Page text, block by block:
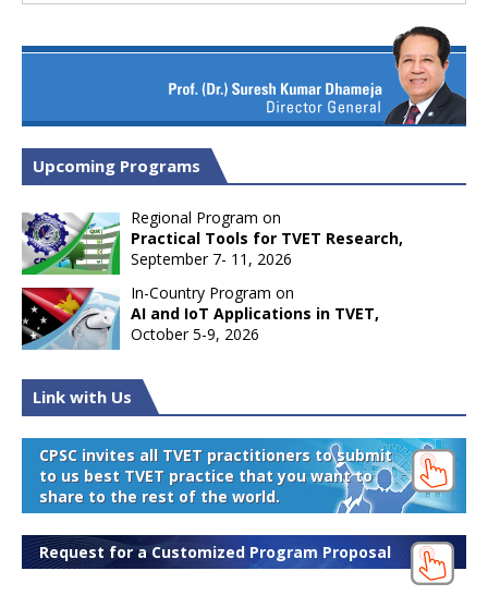
Upcoming Programs
Regional Program on
Practical Tools for TVET Research,
September 7- 11, 2026
In-Country Program on
AI and IoT Applications in TVET,
October 5-9, 2026
Link with Us
CPSC invites all TVET practitioners to submit
to us best TVET practice that you want to
share to the rest of the world.
Request for a Customized Program Proposal